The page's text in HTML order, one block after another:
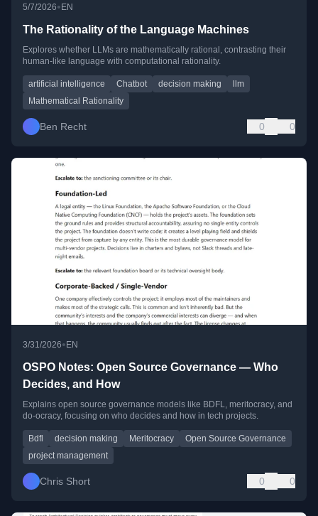
5/7/2026• EN
The Rationality of the Language Machines
Explores whether LLMs are mathematically rational, contrasting their
human-like language with computational rationality.
artificial intelligence Chatbot decision making
llm
Mathematical Rationality
Ben Recht 0 0
3/31/2026•EN
OSPO Notes: Open Source Governance — Who
Decides, and How
Explains open source governance models like BDFL, meritocracy, and
do-ocracy, focusing on who decides and how in tech projects.
Bdfl decision making Meritocracy
Open Source Governance
project management
Chris Short 0 0